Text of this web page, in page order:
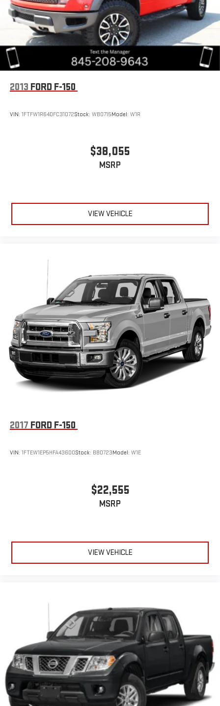
Power Sliding Rear Window w/Privacy Glass
Regular Composite Box Style
Steel Spare Wheel
Tailgate Rear Cargo Access
Tires: P265/65R17 AS
Wheels: 17" x 7.5" Machined Alloy
2013 FORD F-150
VIN: 1FTFW1R64DFC31072Stock: WB0715Model: W1R
$38,055
MSRP
VIEW VEHICLE
2017 FORD F-150
VIN: 1FTEW1EP5HFA43600Stock: BB0723Model: W1E
$22,555
MSRP
VIEW VEHICLE